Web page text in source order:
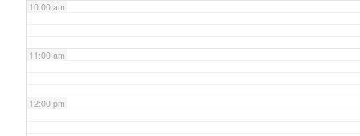
10:00 am
11:00 am
12:00 pm